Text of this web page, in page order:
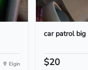
Elgin
car patrol big
$20